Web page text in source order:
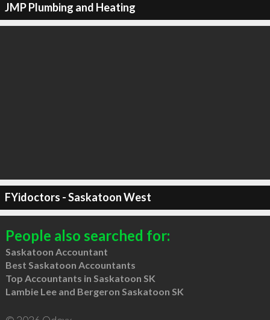
JMP Plumbing and Heating
FYidoctors - Saskatoon West
People also searched for:
Saskatoon Accountant
Best Saskatoon Accountants
Top Accountants in Saskatoon SK
Lambie Lee and Bergeron Saskatoon SK